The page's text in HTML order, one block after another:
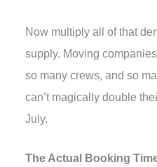
Now multiply all of that
supply. Moving
so many crews, and so
can’t magically double
July.
The Actual Booking